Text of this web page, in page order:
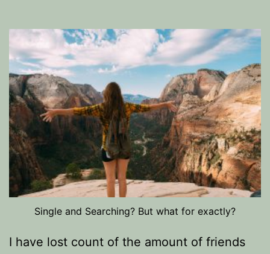
Single and Searching? But what for exactly?
I have lost count of the amount of friends